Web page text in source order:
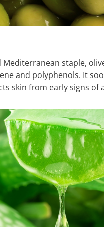
Mediterranean staple,
and polyphenols. It
skin from early signs of